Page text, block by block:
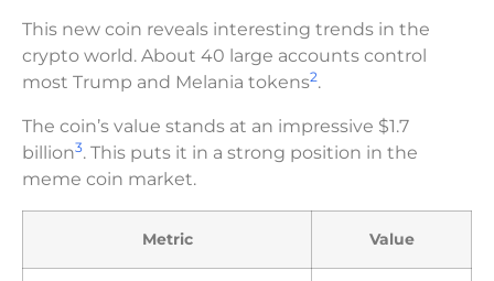
This new coin reveals interesting trends in the
crypto world. About 40 large accounts control
most Trump and Melania tokens2.
The coin’s value stands at an impressive $1.7
billion3. This puts it in a strong position in the
meme coin market.
Metric Value